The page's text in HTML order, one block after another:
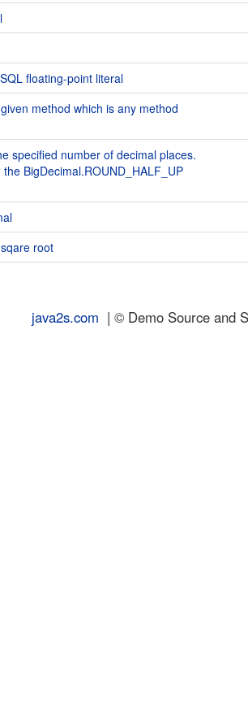
floating-point literal
method which is any method
specified number of decimal places.
BigDecimal.ROUND_HALF_UP
root
java2s.com | © Demo Source and